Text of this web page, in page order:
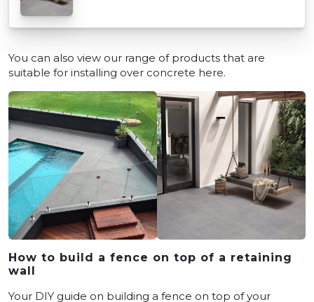
You can also view our range of products that are
suitable for installing over concrete here.
How to build a fence on top of a retaining
wall
Your DIY guide on building a fence on top of your